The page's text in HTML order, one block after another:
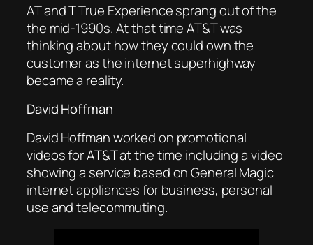
AT and T True Experience sprang out of the
the mid-1990s. At that time AT&T was
thinking about how they could own the
customer as the internet superhighway
became a reality.
David Hoffman
David Hoffman worked on promotional
videos for AT&T at the time including a video
showing a service based on General Magic
internet appliances for business, personal
use and telecommuting.